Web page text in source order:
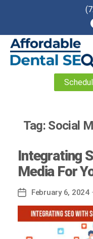
Tag: Social
Integrating
Media For
Post
date
February 6, 2024